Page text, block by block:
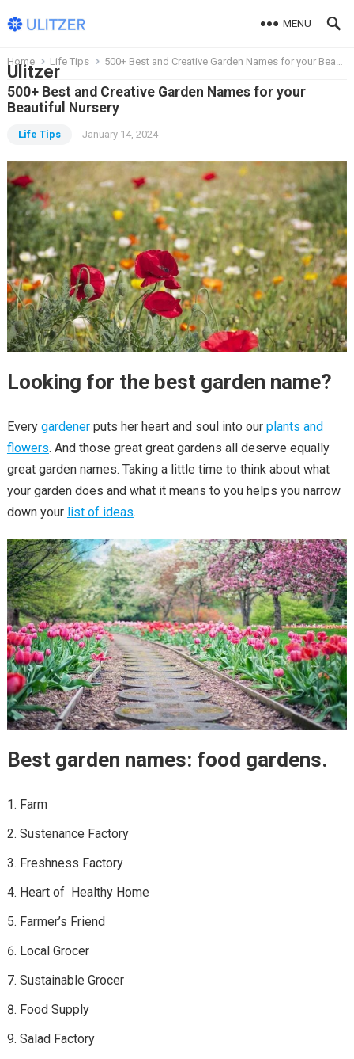
Ulitzer
MENU
Home Life Tips 500+ Best and Creative Garden Names for your Beautiful Nursery
500+ Best and Creative Garden Names for your
Beautiful Nursery
Life Tips January 14, 2024
Looking for the best garden name?
Every gardenerputs her heart and soul into our plants and
flowers. And those great great gardens all deserve equally
great garden names. Taking a little time to think about what
your garden does and what it means to you helps you narrow
down your list of ideas.
Best garden names: food gardens.
Farm
Sustenance Factory
Freshness Factory
Heart of Healthy Home
Farmer’s Friend
Local Grocer
Sustainable Grocer
Food Supply
Salad Factory